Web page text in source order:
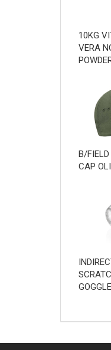
10KG
VERA
B/
CAP
GOGGLE